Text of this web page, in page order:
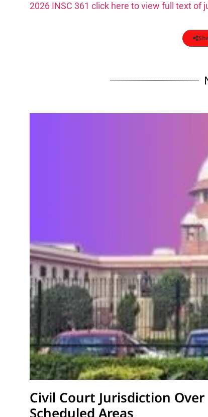
2026 INSC 361 click here to view full text of
Civil Court Jurisdiction
Scheduled Areas